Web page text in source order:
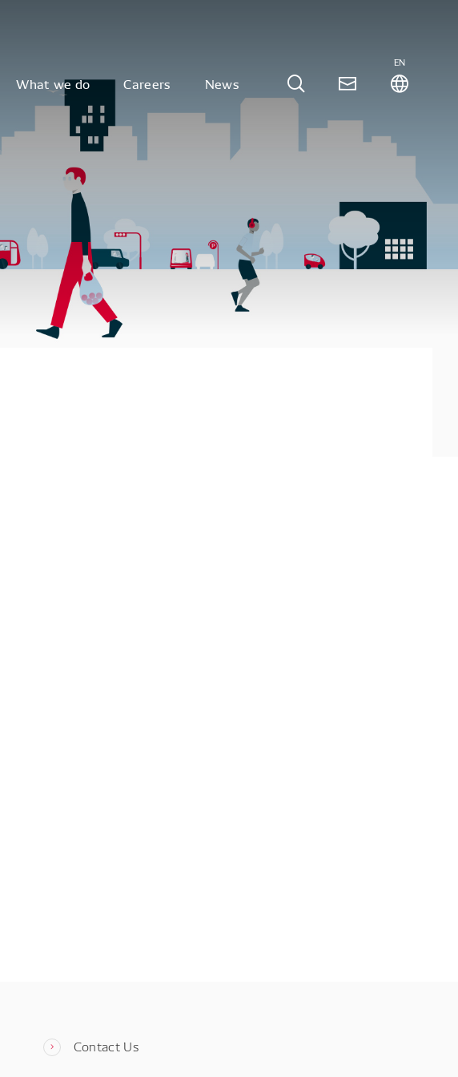
What we do Careers News
EN
Contact Us